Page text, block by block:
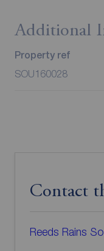
Additional
Property ref
SOU160028
Contact
Reeds Rains